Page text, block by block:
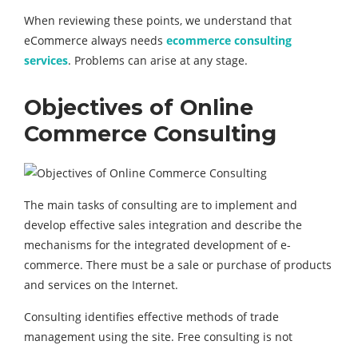
When reviewing these points, we understand that
eCommerce always needs ecommerce consulting
services. Problems can arise at any stage.
Objectives of Online
Commerce Consulting
The main tasks of consulting are to implement and
develop effective sales integration and describe the
mechanisms for the integrated development of e-
commerce. There must be a sale or purchase of products
and services on the Internet.
Consulting identifies effective methods of trade
management using the site. Free consulting is not